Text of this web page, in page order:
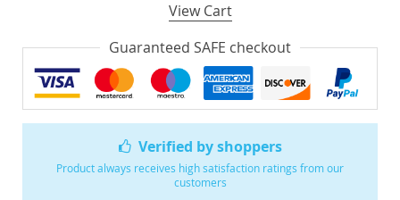
Verified by shoppers
Product always receives high satisfaction ratings from our
customers
View Cart
Guaranteed SAFE checkout